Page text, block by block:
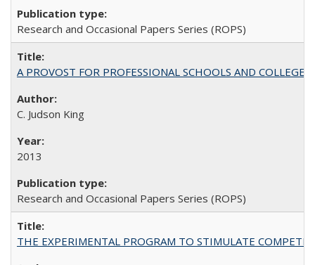
Research and Occasional Papers Series (ROPS)
A PROVOST FOR PROFESSIONAL SCHOOLS AND COLLEGES
C. Judson King
2013
Research and Occasional Papers Series (ROPS)
THE EXPERIMENTAL PROGRAM TO STIMULATE